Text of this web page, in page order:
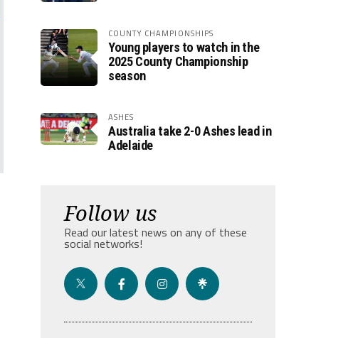
COUNTY CHAMPIONSHIPS
Young players to watch in the
2025 County Championship
season
ASHES
Australia take 2-0 Ashes lead in
Adelaide
Follow us
Read our latest news on any of these
social networks!